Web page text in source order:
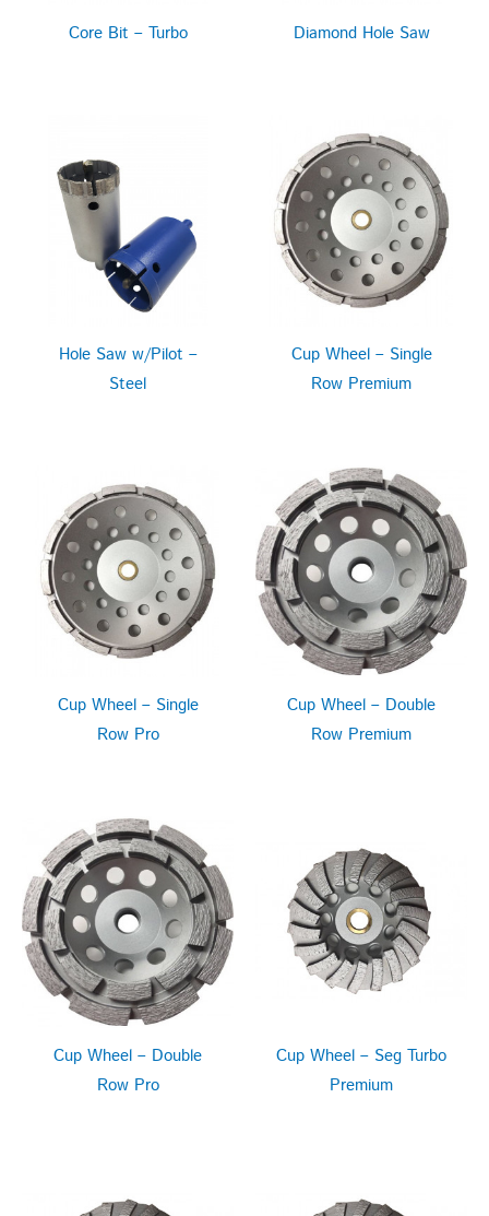
Core Bit – Turbo Diamond Hole Saw
Hole Saw w/Pilot –
Steel
Cup Wheel – Single
Row Premium
Cup Wheel – Single
Row Pro
Cup Wheel – Double
Row Premium
Cup Wheel – Double
Row Pro
Cup Wheel – Seg Turbo
Premium